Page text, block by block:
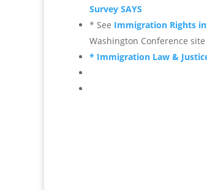
Survey SAYS
* See Immigration Rights
Washington Conference site
* Immigration Law &